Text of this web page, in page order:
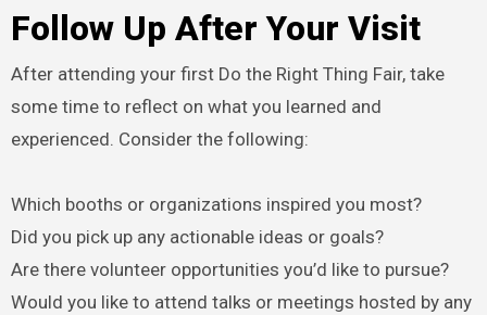
Follow Up After Your Visit
After attending your first Do the Right Thing Fair, take
some time to reflect on what you learned and
experienced. Consider the following:
Which booths or organizations inspired you most?
Did you pick up any actionable ideas or goals?
Are there volunteer opportunities you’d like to pursue?
Would you like to attend talks or meetings hosted by any